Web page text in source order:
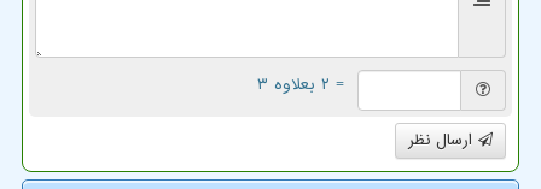
= ۲ بعلاوه ۳
ارسال نظر